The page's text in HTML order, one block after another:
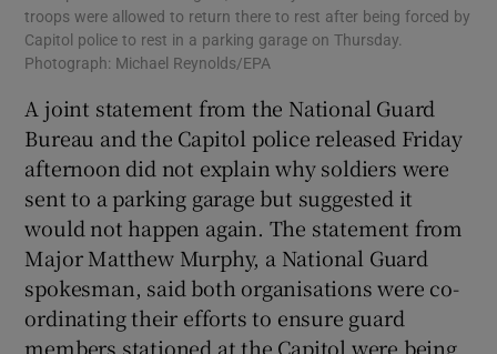
troops were allowed to return there to rest after being forced by
Capitol police to rest in a parking garage on Thursday.
Photograph: Michael Reynolds/EPA
A joint statement from the National Guard
Bureau and the Capitol police released Friday
afternoon did not explain why soldiers were
sent to a parking garage but suggested it
would not happen again. The statement from
Major Matthew Murphy, a National Guard
spokesman, said both organisations were co-
ordinating their efforts to ensure guard
members stationed at the Capitol were being